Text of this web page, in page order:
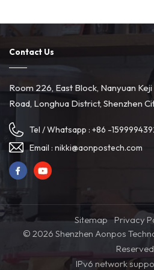
Contact Us
Room 226, East Block, Nanyuan
Road, Longhua District, Shenzhen
Tel / Whatsapp : +86 -
Email : nikki@aonpostech.com
Sitemap Privacy
© 2026 Shenzhen Aonpos
Reserved
IPv6 network